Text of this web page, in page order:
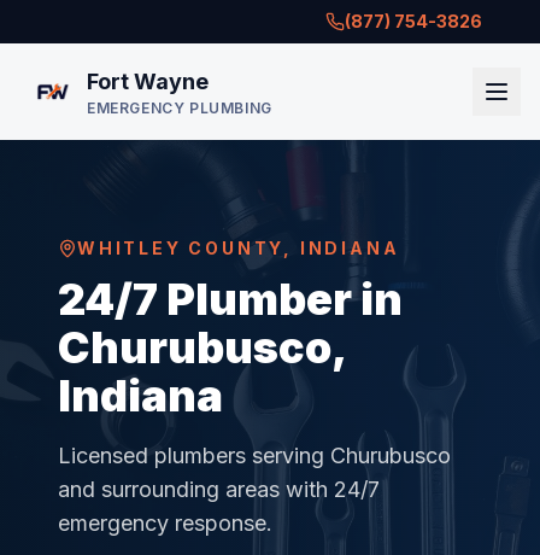
(877) 754-3826
Fort Wayne
EMERGENCY PLUMBING
WHITLEY COUNTY INDIANA
24/7 Plumber in
Churubusco,
Indiana
Licensed plumbers serving Churubusco
and surrounding areas with 24/7
emergency response.